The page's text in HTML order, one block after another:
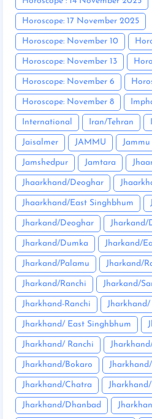
Horoscope: 17 November 2025
Horoscope: November 10
Horoscope: November 13
Horoscope: November 6
Horoscope: November 8
International Iran/Tehran
Jaisalmer JAMMU
Jamshedpur Jamtara
Jhaarkhand/Deoghar
Jhaarkhand/East Singhbhum
Jharkand/Deoghar Jharkand/
Jharkand/Dumka Jharkand/
Jharkand/Palamu Jharkand/
Jharkand/Ranchi Jharkand/
Jharkhand-Ranchi
Jharkhand/ East Singhbhum
Jharkhand/ Ranchi
Jharkhand/Bokaro
Jharkhand/Chatra
Jharkhand/Dhanbad